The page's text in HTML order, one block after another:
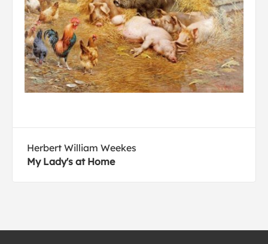
Herbert William Weekes
My Lady's at Home